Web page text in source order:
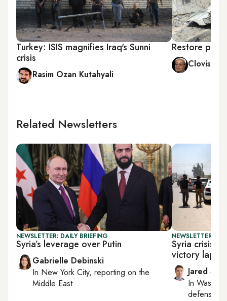
Turkey: ISIS magnifies Iraq's Sunni
crisis
Rasim Ozan Kutahyali
Restore
Clovis
Related Newsletters
NEWSLETTER: DAILY BRIEFING
Syria’s leverage over Putin
Gabrielle Debinski
In New York City, reporting on the
Middle East
NEWSLETTER:
Syria crisis
victory lap
Jared
In
defense,